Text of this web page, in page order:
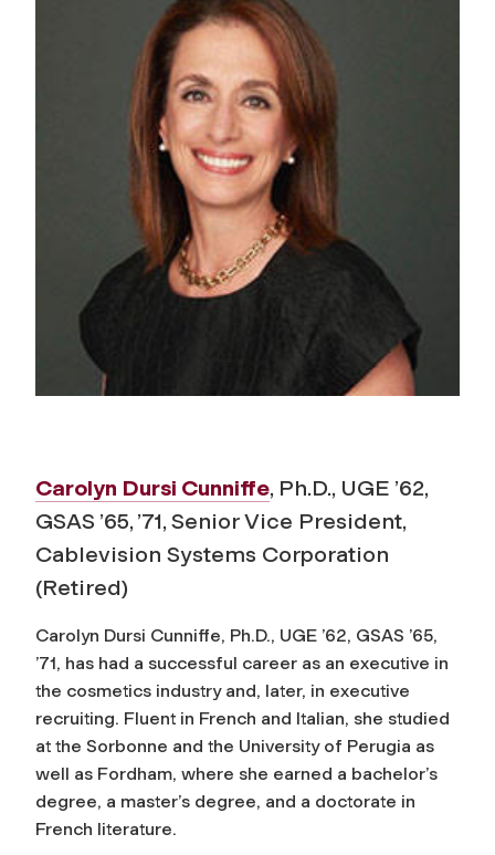
Carolyn Dursi Cunniffe, Ph.D., UGE ’62,
GSAS ’65, ’71, Senior Vice President,
Cablevision Systems Corporation
(Retired)
Carolyn Dursi Cunniffe, Ph.D., UGE ’62, GSAS ’65,
’71, has had a successful career as an executive in
the cosmetics industry and, later, in executive
recruiting. Fluent in French and Italian, she studied
at the Sorbonne and the University of Perugia as
well as Fordham, where she earned a bachelor’s
degree, a master’s degree, and a doctorate in
French literature.